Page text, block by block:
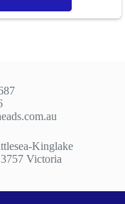
Kinglake
Victoria